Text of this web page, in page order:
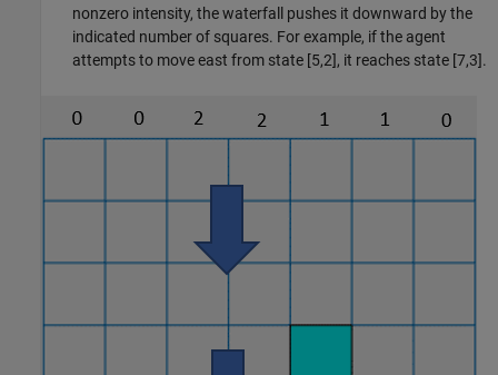
nonzero intensity, the waterfall pushes it downward by the
indicated number of squares. For example, if the agent
attempts to move east from state [5,2], it reaches state [7,3].